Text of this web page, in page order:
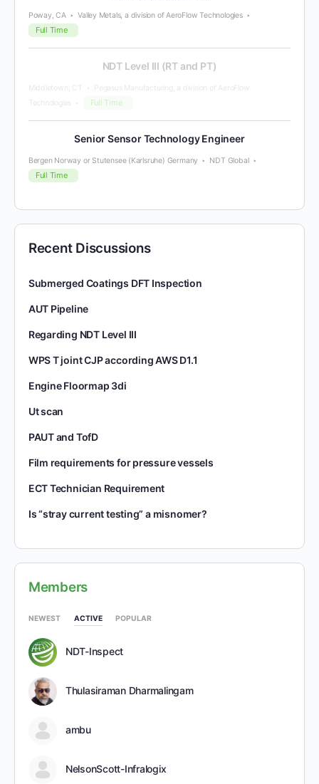
Poway, CA Valley Metals, a division of AeroFlow Technologies
Full Time
NDT Level III (RT and PT)
Middletown, CT
Pegasus Manufacturing, a division of AeroFlow
Technologies
Full Time
Senior Sensor Technology Engineer
Bergen Norway or Stutensee (Karlsruhe) Germany NDT Global
Full Time
Recent Discussions
Submerged Coatings DFT Inspection
AUT Pipeline
Regarding NDT Level III
WPS T joint CJP according AWS D1.1
Engine Floormap 3di
Ut scan
PAUT and TofD
Film requirements for pressure vessels
ECT Technician Requirement
Is “stray current testing” a misnomer?
Members
NEWEST ACTIVE POPULAR
NDT-Inspect
Thulasiraman Dharmalingam
ambu
NelsonScott-Infralogix